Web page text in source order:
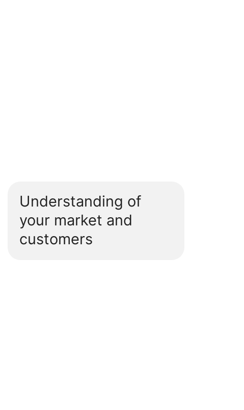
Understanding of
your market and
customers